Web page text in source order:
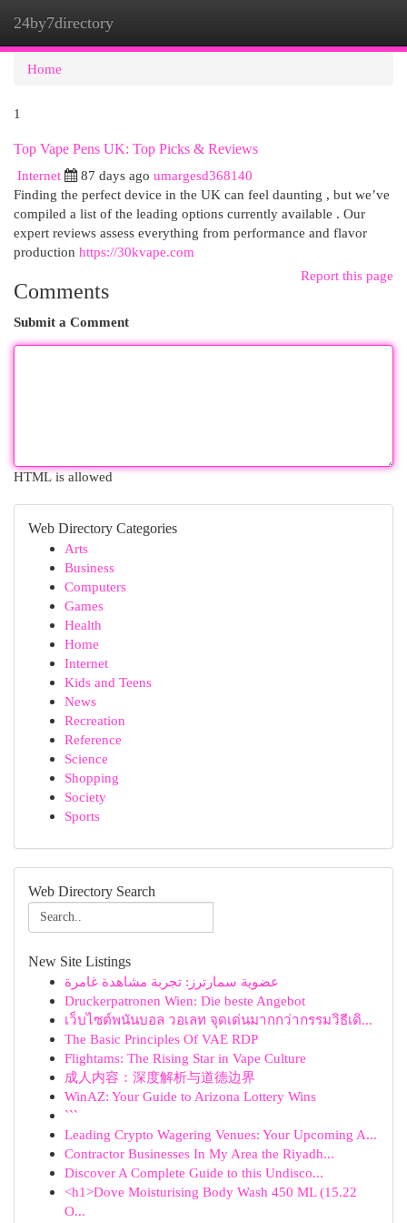
24by7directory
Home
1
Top Vape Pens UK: Top Picks & Reviews
Internet
87 days ago umargesd368140
Finding the perfect device in the UK can feel daunting , but we’ve
compiled a list of the leading options currently available . Our
expert reviews assess everything from performance and flavor
production https://30kvape.com
Report this page
Comments
Submit a Comment
HTML is allowed
Web Directory Categories
Arts
Business
Computers
Games
Health
Home
Internet
Kids and Teens
News
Recreation
Reference
Science
Shopping
Society
Sports
Web Directory Search
New Site Listings
عضوية سمارترز: تجربة مشاهدة غامرة
Druckerpatronen Wien: Die beste Angebot
เว็บไซต์พนันบอล วอเลท จุดเด่นมากกว่ากรรมวิธีเดิ...
The Basic Principles Of VAE RDP
Flightams: The Rising Star in Vape Culture
成人内容：深度解析与道德边界
WinAZ: Your Guide to Arizona Lottery Wins
```
Leading Crypto Wagering Venues: Your Upcoming A...
Contractor Businesses In My Area the Riyadh...
Discover A Complete Guide to this Undisco...
<h1>Dove Moisturising Body Wash 450 ML (15.22
O...